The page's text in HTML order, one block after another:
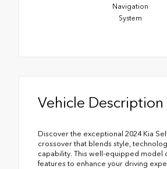
Navigation
System
Vehicle Description
Discover the exceptional 2024 Kia
crossover that blends style,
capability. This well-equipped model
features to enhance your driving